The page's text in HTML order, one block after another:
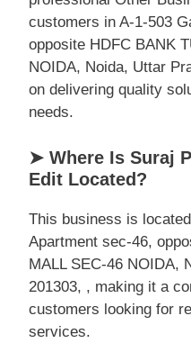
customers in A-1-503
opposite HDFC BANK
NOIDA, Noida, Uttar
on delivering quality
needs.
➤ Where Is Suraj
Edit Located?
This business is
Apartment sec-46,
MALL SEC-46 NOIDA,
201303, , making it a
customers looking for
services.